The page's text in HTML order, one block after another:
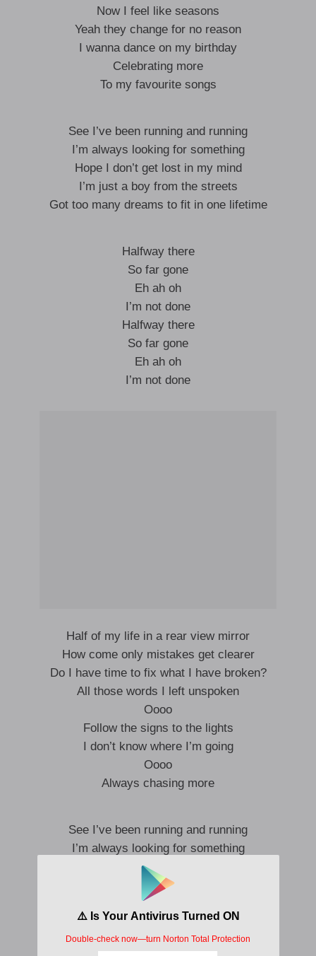
Now I feel like seasons
Yeah they change for no reason
I wanna dance on my birthday
Celebrating more
To my favourite songs
See I’ve been running and running
I’m always looking for something
Hope I don’t get lost in my mind
I’m just a boy from the streets
Got too many dreams to fit in one lifetime
Halfway there
So far gone
Eh ah oh
I’m not done
Halfway there
So far gone
Eh ah oh
I’m not done
Half of my life in a rear view mirror
How come only mistakes get clearer
Do I have time to fix what I have broken?
All those words I left unspoken
Oooo
Follow the signs to the lights
I don’t know where I’m going
Oooo
Always chasing more
See I’ve been running and running
I’m always looking for something
Hope I don’t get lost in my mind
I’m just a boy from the streets
Got too many dreams to fit in one lifetime
Halfway there